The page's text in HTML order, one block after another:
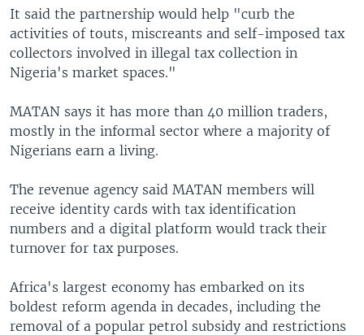
It said the partnership would help "curb the
activities of touts, miscreants and self-imposed tax
collectors involved in illegal tax collection in
Nigeria's market spaces."
MATAN says it has more than 40 million traders,
mostly in the informal sector where a majority of
Nigerians earn a living.
The revenue agency said MATAN members will
receive identity cards with tax identification
numbers and a digital platform would track their
turnover for tax purposes.
Africa's largest economy has embarked on its
boldest reform agenda in decades, including the
removal of a popular petrol subsidy and restrictions